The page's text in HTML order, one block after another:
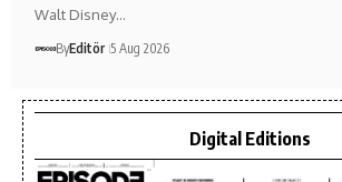
Walt Disney…
ByEditör 5 Aug 2026
Digital Editions